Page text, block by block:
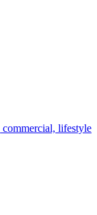
lifestyle